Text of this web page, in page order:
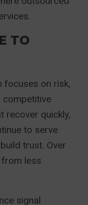
TO
focuses on risk,
competitive
recover quickly,
to serve
trust. Over
less
signal